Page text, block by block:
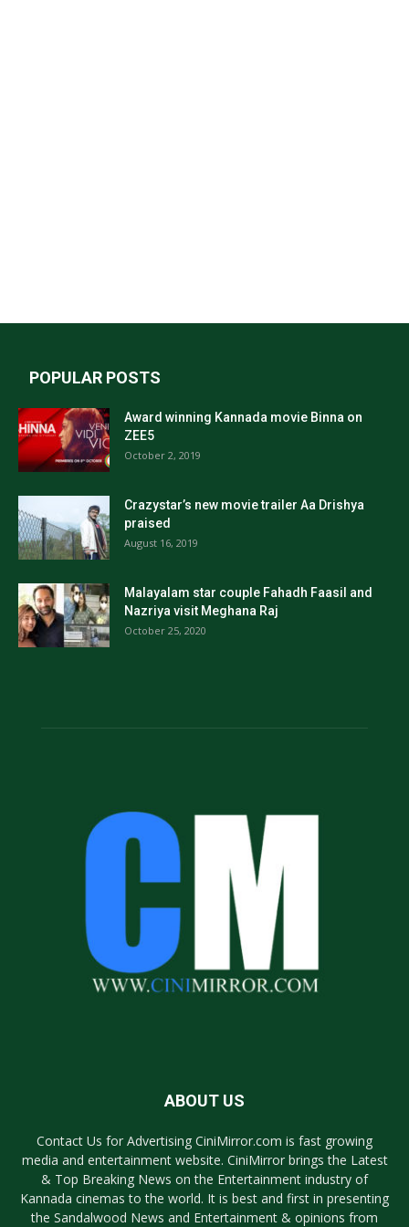
POPULAR POSTS
Award winning Kannada movie Binna on
ZEE5
October 2, 2019
Crazystar’s new movie trailer Aa Drishya
praised
August 16, 2019
Malayalam star couple Fahadh Faasil and
Nazriya visit Meghana Raj
October 25, 2020
ABOUT US
Contact Us for Advertising CiniMirror.com is fast growing
media and entertainment website. CiniMirror brings the Latest
& Top Breaking News on the Entertainment industry of
Kannada cinemas to the world. It is best and first in presenting
the Sandalwood News and Entertainment & opinions from